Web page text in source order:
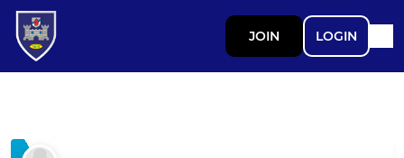
JOIN LOGIN